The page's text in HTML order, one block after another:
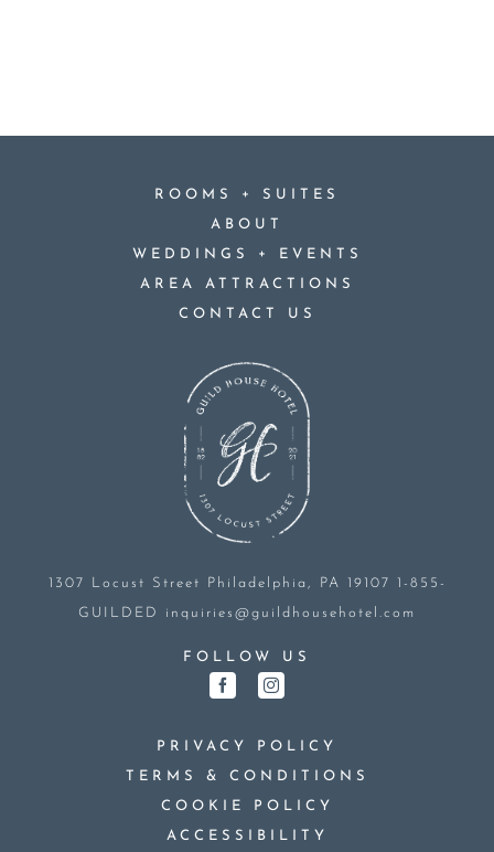
ROOMS + SUITES
ABOUT
WEDDINGS + EVENTS
AREA ATTRACTIONS
CONTACT US
1307 Locust Street Philadelphia, PA 19107 1-855-
GUILDED inquiries@guildhousehotel.com
FOLLOW US
PRIVACY POLICY
TERMS & CONDITIONS
COOKIE POLICY
ACCESSIBILITY